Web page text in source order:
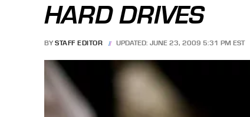
HARD DRIVES
BY STAFF EDITOR UPDATED: JUNE 23, 2009 5:31 PM EST